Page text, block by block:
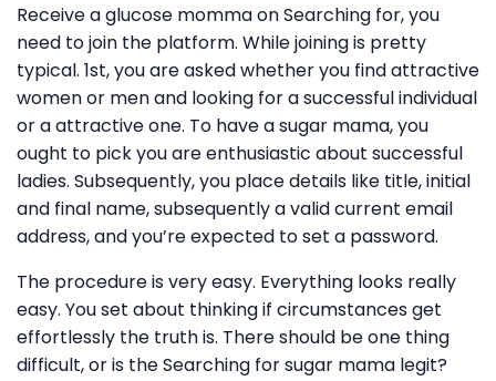
Receive a glucose momma on Searching for, you
need to join the platform. While joining is pretty
typical. 1st, you are asked whether you find attractive
women or men and looking for a successful individual
or a attractive one. To have a sugar mama, you
ought to pick you are enthusiastic about successful
ladies. Subsequently, you place details like title, initial
and final name, subsequently a valid current email
address, and you’re expected to set a password.
The procedure is very easy. Everything looks really
easy. You set about thinking if circumstances get
effortlessly the truth is. There should be one thing
difficult, or is the Searching for sugar mama legit?